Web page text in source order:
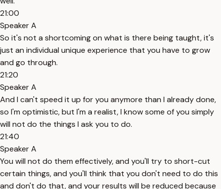
21:00
Speaker A
So it's not a shortcoming on what is there being taught, it's
just an individual unique experience that you have to grow
and go through.
21:20
Speaker A
And I can't speed it up for you anymore than I already done,
so I'm optimistic, but I'm a realist, I know some of you simply
will not do the things I ask you to do.
21:40
Speaker A
You will not do them effectively, and you'll try to short-cut
certain things, and you'll think that you don't need to do this
and don't do that, and your results will be reduced because